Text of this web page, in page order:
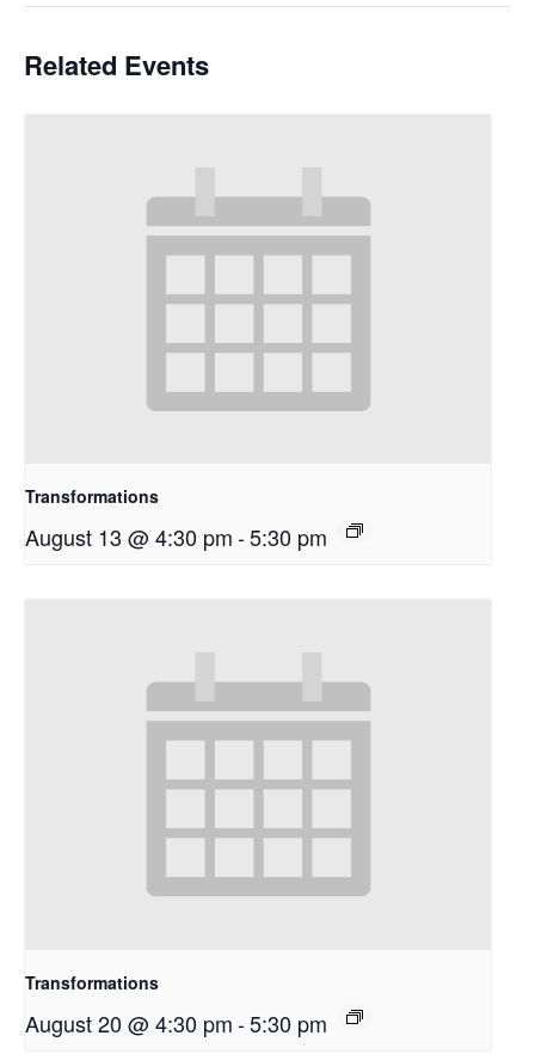
Related Events
Transformations
August 13 @ 4:30 pm-5:30 pm
Transformations
August 20 @ 4:30 pm-5:30 pm